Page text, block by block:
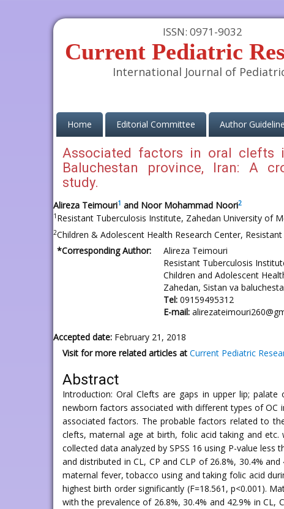
ISSN: 0971-9032
Current Pediatric
International Journal of
Home(current)Editorial Committee Author
Associated factors in oral clefts
Baluchestan province, Iran: A
study.
Alireza Teimouri1 and Noor Mohammad Noori2
1 Resistant Tuberculosis Institute, Zahedan University of
2Children & Adolescent Health Research Center,
*Corresponding Author:
Alireza Teimouri
Resistant Tuberculosis
Children and Adolescent
Zahedan, Sistan va
Tel: 09159495312
E-mail:
Accepted date: February 21, 2018
Visit for more related articles at Current Pediatric
Abstract
Introduction: Oral Clefts are gaps in upper lip;
newborn factors associated with different types of
associated factors. The probable factors related to
clefts, maternal age at birth, folic acid taking and
collected data analyzed by SPSS 16 using P-value less
and distributed in CL, CP and CLP of 26.8%, 30.4%
maternal fever, tobacco using and taking folic acid
highest birth order significantly (F=18.561, p<0.001).
with the prevalence of 26.8%, 30.4% and 42.9% in CL,